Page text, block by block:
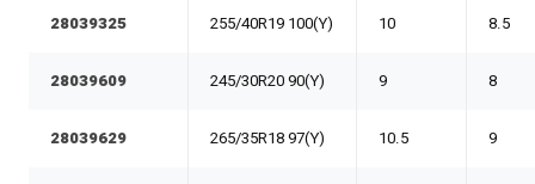
28039325 255/40R19 100(Y) 10 8.5
28039609 245/30R20 90(Y) 9 8
28039629 265/35R18 97(Y) 10.5 9